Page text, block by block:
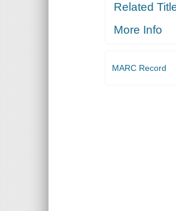
Related
More Info
MARC Record